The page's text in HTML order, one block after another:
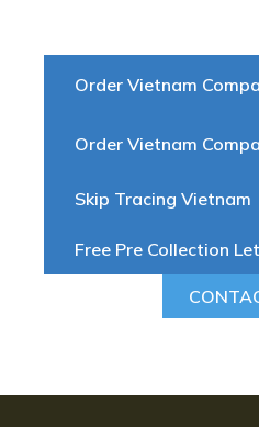
Order Vietnam
Order Vietnam
Skip Tracing Vietnam
Free Pre Collection